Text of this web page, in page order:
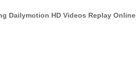
Dailymotion HD Videos Replay Online